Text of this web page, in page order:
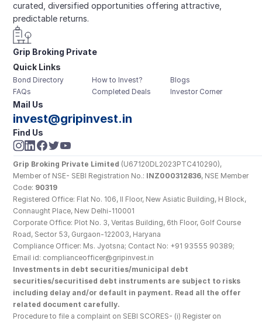
curated, diversified opportunities offering attractive,
predictable returns.
Grip Broking Private
Limited
Quick Links
Bond Directory
FAQs
How to Invest?
Completed Deals
Blogs
Investor Corner
Mail Us
invest@gripinvest.in
Find Us
Grip Broking Private Limited (U67120DL2023PTC410290),
Member of NSE- SEBI Registration No.: INZ000312836, NSE Member
Code: 90319
Registered Office: Flat No. 106, II Floor, New Asiatic Building, H Block,
Connaught Place, New Delhi-110001
Corporate Office: Plot No. 3, Veritas Building, 6th Floor, Golf Course
Road, Sector 53, Gurgaon-122003, Haryana
Compliance Officer: Ms. Jyotsna; Contact No: +91 93555 90389;
Email id: complianceofficer@gripinvest.in
Investments in debt securities/municipal debt
securities/securitised debt instruments are subject to risks
including delay and/or default in payment. Read all the offer
related document carefully.
Procedure to file a complaint on SEBI SCORES- (i) Register on